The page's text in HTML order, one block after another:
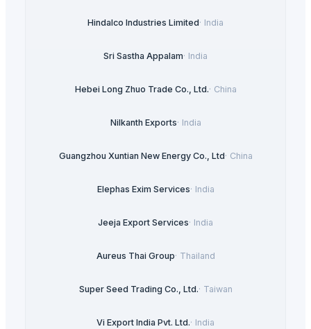
Hindalco Industries Limited· India
Sri Sastha Appalam· India
Hebei Long Zhuo Trade Co., Ltd.· China
Nilkanth Exports· India
Guangzhou Xuntian New Energy Co., Ltd· China
Elephas Exim Services· India
Jeeja Export Services· India
Aureus Thai Group· Thailand
Super Seed Trading Co., Ltd.· Taiwan
Vi Export India Pvt. Ltd.· India